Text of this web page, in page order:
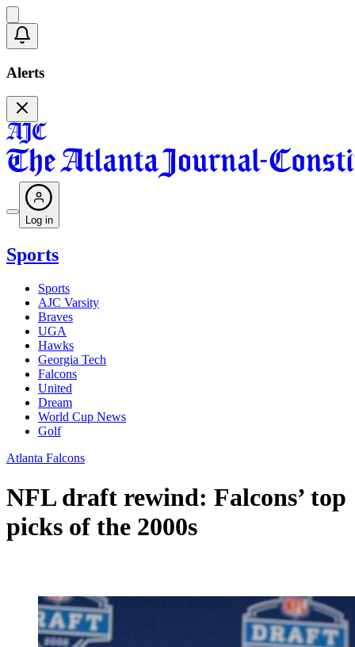
Alerts
Log in
Sports
Sports
AJC Varsity
Braves
UGA
Hawks
Georgia Tech
Falcons
United
Dream
World Cup News
Golf
Atlanta Falcons
NFL draft rewind: Falcons’ top
picks of the 2000s